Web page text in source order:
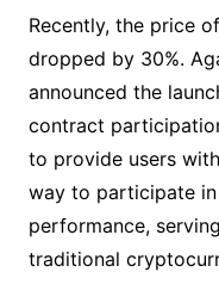
Recently, the price
dropped by 30%.
announced the
contract
to provide users
way to participate in
performance,
traditional